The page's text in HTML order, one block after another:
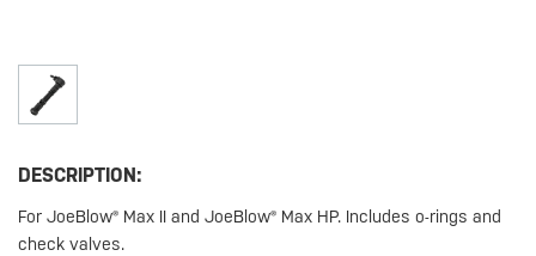
DESCRIPTION:
For JoeBlow® Max II and JoeBlow® Max HP. Includes o-rings and
check valves.